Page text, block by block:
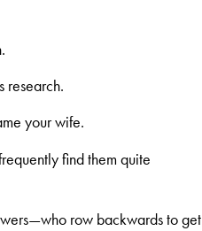
research.
your wife.
find them quite
row backwards to get